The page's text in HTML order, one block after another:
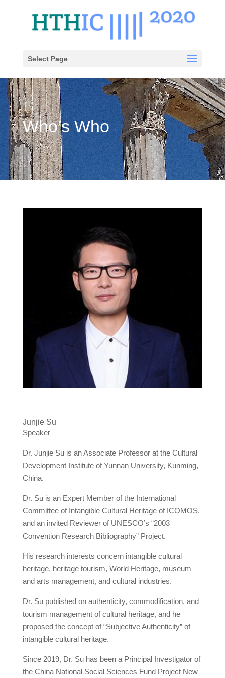
Select Page
Who’s Who
Junjie Su
Speaker
Dr. Junjie Su is an Associate Professor at the Cultural
Development Institute of Yunnan University, Kunming,
China.
Dr. Su is an Expert Member of the International
Committee of Intangible Cultural Heritage of ICOMOS,
and an invited Reviewer of UNESCO’s “2003
Convention Research Bibliography” Project.
His research interests concern intangible cultural
heritage, heritage tourism, World Heritage, museum
and arts management, and cultural industries.
Dr. Su published on authenticity, commodification, and
tourism management of cultural heritage, and he
proposed the concept of “Subjective Authenticity” of
intangible cultural heritage.
Since 2019, Dr. Su has been a Principal Investigator of
the China National Social Sciences Fund Project New